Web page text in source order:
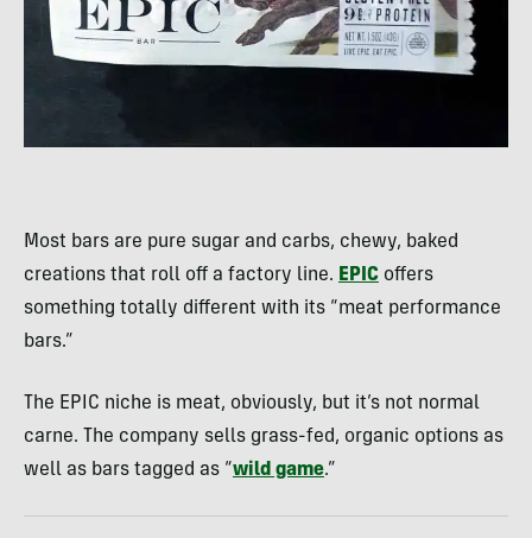
Most bars are pure sugar and carbs, chewy, baked
creations that roll off a factory line. EPIC offers
something totally different with its “meat performance
bars.”
The EPIC niche is meat, obviously, but it’s not normal
carne. The company sells grass-fed, organic options as
well as bars tagged as “wild game.”